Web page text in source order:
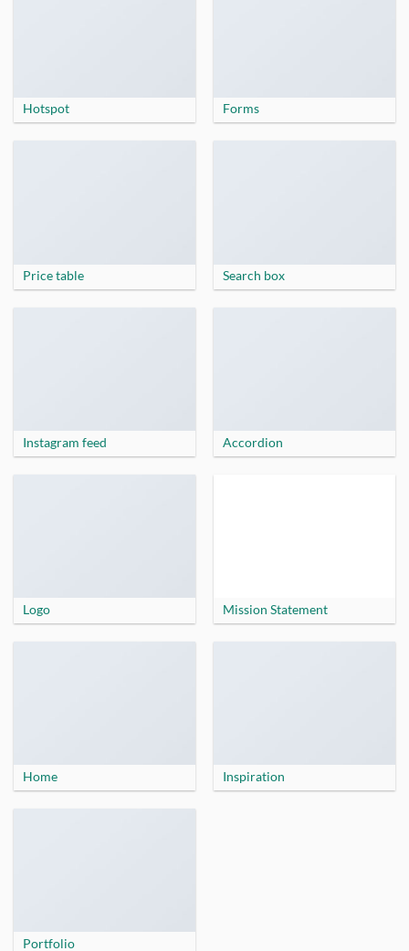
Hotspot Forms
Price table Search box
Instagram feed Accordion
Logo Mission Statement
Home Inspiration
Portfolio